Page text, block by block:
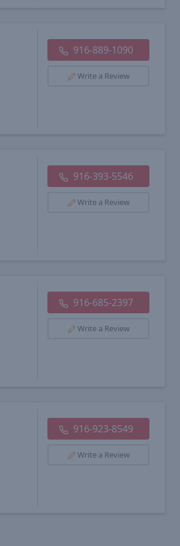
916-889-1090
Write a Review
916-393-5546
Write a Review
916-685-2397
Write a Review
916-923-8549
Write a Review